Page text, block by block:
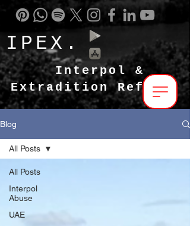
IPEX.
Interpol &
Extradition Reform
Blog
All Posts
Interpol
Abuse
UAE
All Posts